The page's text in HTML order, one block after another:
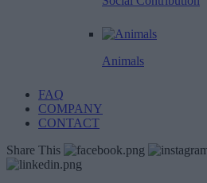
Animals
FAQ
COMPANY
CONTACT
Share This